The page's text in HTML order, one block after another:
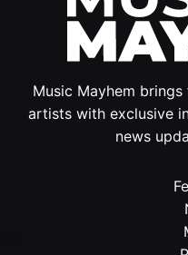
Music Mayhem
artists with exclusive
news